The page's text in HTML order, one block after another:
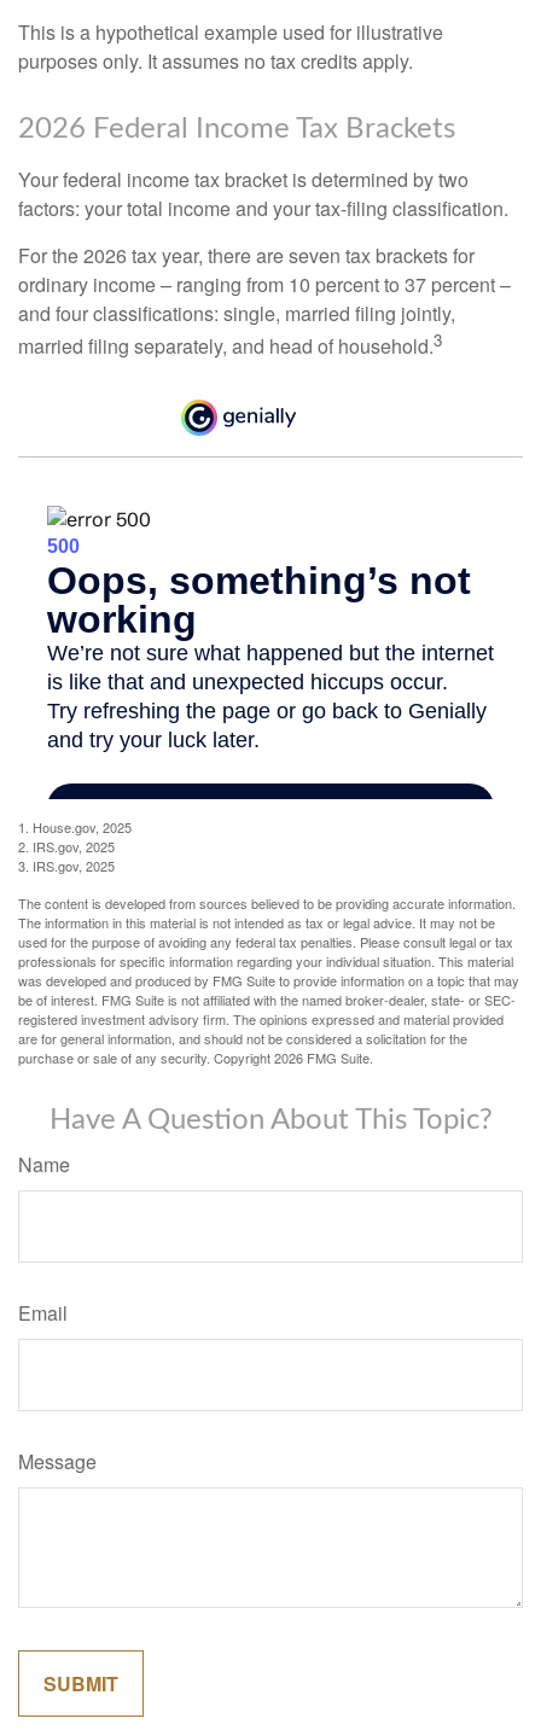
This is a hypothetical example used for illustrative
purposes only. It assumes no tax credits apply.
2026 Federal Income Tax Brackets
Your federal income tax bracket is determined by two
factors: your total income and your tax-filing classification.
For the 2026 tax year, there are seven tax brackets for
ordinary income – ranging from 10 percent to 37 percent –
and four classifications: single, married filing jointly,
married filing separately, and head of household.3
1. House.gov, 2025
2. IRS.gov, 2025
3. IRS.gov, 2025
The content is developed from sources believed to be providing accurate information.
The information in this material is not intended as tax or legal advice. It may not be
used for the purpose of avoiding any federal tax penalties. Please consult legal or tax
professionals for specific information regarding your individual situation. This material
was developed and produced by FMG Suite to provide information on a topic that may
be of interest. FMG Suite is not affiliated with the named broker-dealer, state- or SEC-
registered investment advisory firm. The opinions expressed and material provided
are for general information, and should not be considered a solicitation for the
purchase or sale of any security. Copyright2026 FMG Suite.
Have A Question About This Topic?
Name
Email
Message